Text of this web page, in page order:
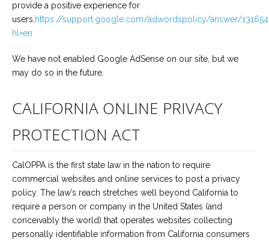
provide a positive experience for
users. https://support.google.com/adwordspolicy/answer/
hl=en
We have not enabled Google AdSense on our site, but we
may do so in the future.
CALIFORNIA ONLINE PRIVACY
PROTECTION ACT
CalOPPA is the first state law in the nation to require
commercial websites and online services to post a privacy
policy. The law’s reach stretches well beyond California to
require a person or company in the United States (and
conceivably the world) that operates websites collecting
personally identifiable information from California consumers